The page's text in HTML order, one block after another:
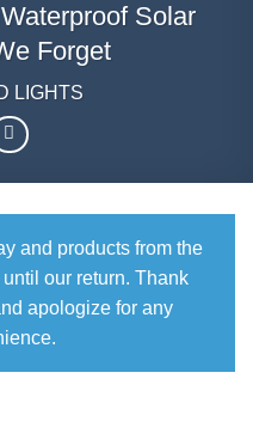
Solar
Forget
LIGHTS
and products from the
our return. Thank
apologize for any